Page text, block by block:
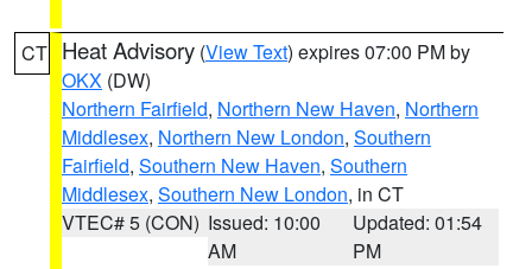
CT Heat Advisory (View Text) expires 07:00 PM by
OKX (DW)
Northern Fairfield, Northern New Haven, Northern
Middlesex, Northern New London, Southern
Fairfield, Southern New Haven, Southern
Middlesex, Southern New London, in CT
VTEC# 5 (CON) Issued: 10:00
AM
Updated: 01:54
PM